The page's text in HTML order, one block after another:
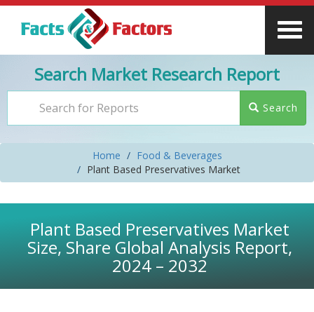
Search Market Research Report
Search
Home
Food & Beverages
Plant Based Preservatives Market
Plant Based Preservatives Market
Size, Share Global Analysis Report,
2024 – 2032